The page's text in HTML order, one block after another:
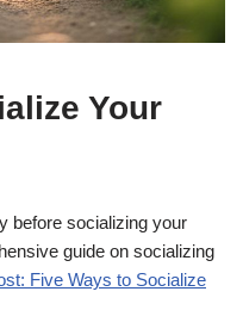
Your
before socializing your
guide on socializing
Five Ways to Socialize